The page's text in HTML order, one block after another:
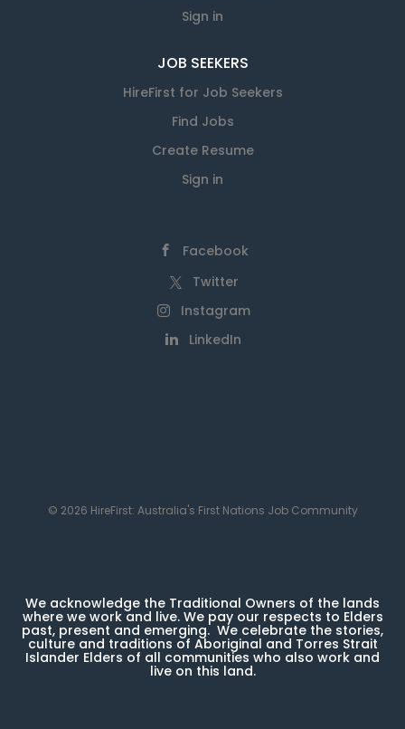
Sign in
JOB SEEKERS
HireFirst for Job Seekers
Find Jobs
Create Resume
Sign in
Facebook
Twitter
Instagram
LinkedIn
© 2026 HireFirst: Australia's First Nations Job Community
We acknowledge the Traditional Owners of the lands
where we work and live. We pay our respects to Elders
past, present and emerging. We celebrate the stories,
culture and traditions of Aboriginal and Torres Strait
Islander Elders of all communities who also work and
live on this land.